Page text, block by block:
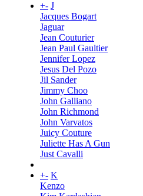
+- J
Jacques Bogart
Jaguar
Jean Couturier
Jean Paul Gaultier
Jennifer Lopez
Jesus Del Pozo
Jil Sander
Jimmy Choo
John Galliano
John Richmond
John Varvatos
Juicy Couture
Juliette Has A Gun
Just Cavalli
+- K
Kenzo